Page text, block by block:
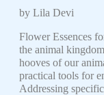
by Lila Devi
Flower Essences
the animal
hooves of our
practical tools for
Addressing